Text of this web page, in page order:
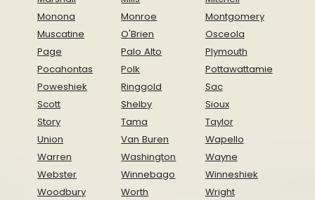
Monona
Monroe
Montgomery
Muscatine
O'Brien
Osceola
Page
Palo Alto
Plymouth
Pocahontas
Polk
Pottawattamie
Poweshiek
Ringgold
Sac
Scott
Shelby
Sioux
Story
Tama
Taylor
Union
Van Buren
Wapello
Warren
Washington
Wayne
Webster
Winnebago
Winneshiek
Woodbury
Worth Wright